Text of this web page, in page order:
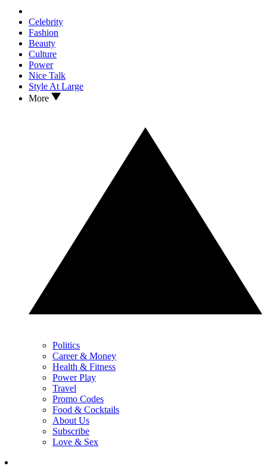
Celebrity
Fashion
Beauty
Culture
Power
Nice Talk
Style At Large
More
Politics
Career & Money
Health & Fitness
Power Play
Travel
Promo Codes
Food & Cocktails
About Us
Subscribe
Love & Sex